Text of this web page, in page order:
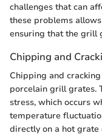
challenges that can
these problems
ensuring that the grill
Chipping and
Chipping and
porcelain grill grates.
stress, which occurs
temperature
directly on a hot